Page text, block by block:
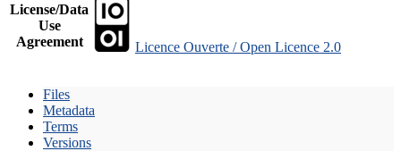
License/Data
Use
Agreement
Licence Ouverte / Open Licence 2.0
Files
Metadata
Terms
Versions